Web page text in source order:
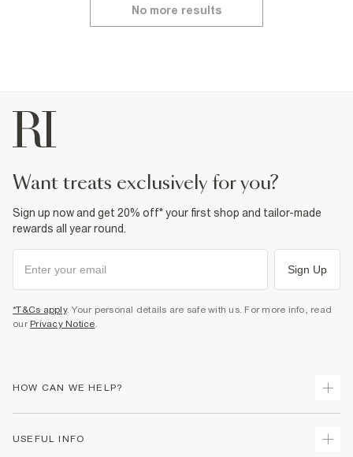
No more results
want treats exclusively for you?
Sign up now and get 20% off* your first shop and tailor-made
rewards all year round.
Sign Up
*T&Cs apply. Your personal details are safe with us. For more info, read
our Privacy Notice.
HOW CAN WE HELP?
USEFUL INFO